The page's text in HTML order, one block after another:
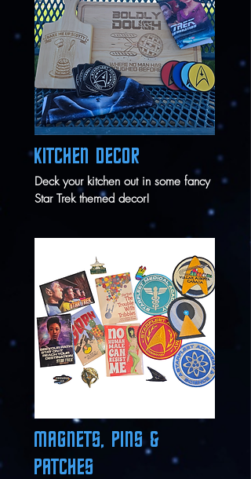
KITCHEN DECOR
Deck your kitchen out in some fancy
Star Trek themed decor!
MAGNETS, PINS &
PATCHES